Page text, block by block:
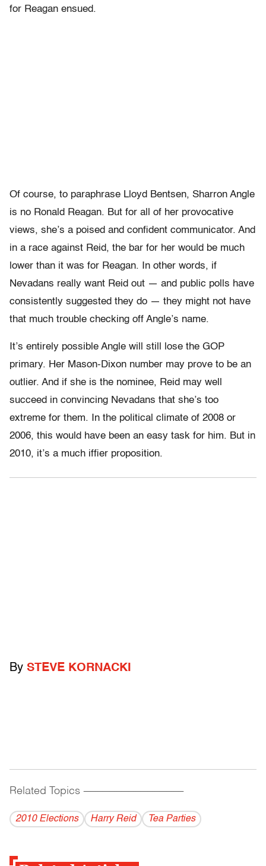
for Reagan ensued.
Of course, to paraphrase Lloyd Bentsen, Sharron Angle
is no Ronald Reagan. But for all of her provocative
views, she’s a poised and confident communicator. And
in a race against Reid, the bar for her would be much
lower than it was for Reagan. In other words, if
Nevadans really want Reid out — and public polls have
consistently suggested they do — they might not have
that much trouble checking off Angle’s name.
It’s entirely possible Angle will still lose the GOP
primary. Her Mason-Dixon number may prove to be an
outlier. And if she is the nominee, Reid may well
succeed in convincing Nevadans that she’s too
extreme for them. In the political climate of 2008 or
2006, this would have been an easy task for him. But in
2010, it’s a much iffier proposition.
By STEVE KORNACKI
Related Topics ------------------------------------------
2010 Elections Harry Reid Tea Parties